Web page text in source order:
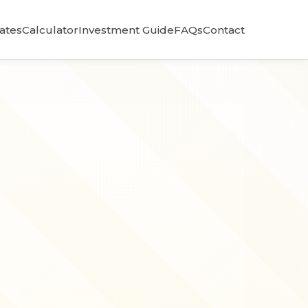
CalculatorInvestment GuideFAQsContact